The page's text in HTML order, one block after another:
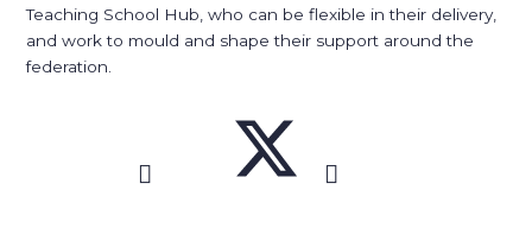
Teaching School Hub, who can be flexible in their delivery,
and work to mould and shape their support around the
federation.